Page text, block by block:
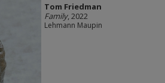
Tom Friedman
Family, 2022
Lehmann Maupin